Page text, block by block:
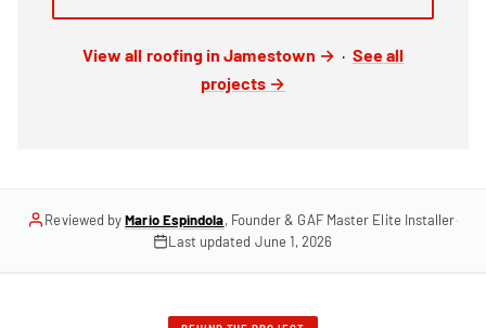
View all roofing in Jamestown → · See all
projects →
Reviewed byMario Espindola, Founder & GAF Master Elite Installer·
Last updated June 1, 2026